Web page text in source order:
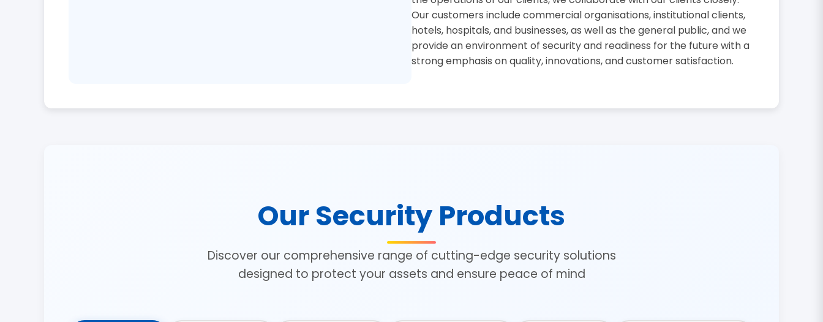
Our customers include commercial organisations, institutional clients,
hotels, hospitals, and businesses, as well as the general public, and we
provide an environment of security and readiness for the future with a
strong emphasis on quality, innovations, and customer satisfaction.
Our Security Products
Discover our comprehensive range of cutting-edge security solutions
designed to protect your assets and ensure peace of mind